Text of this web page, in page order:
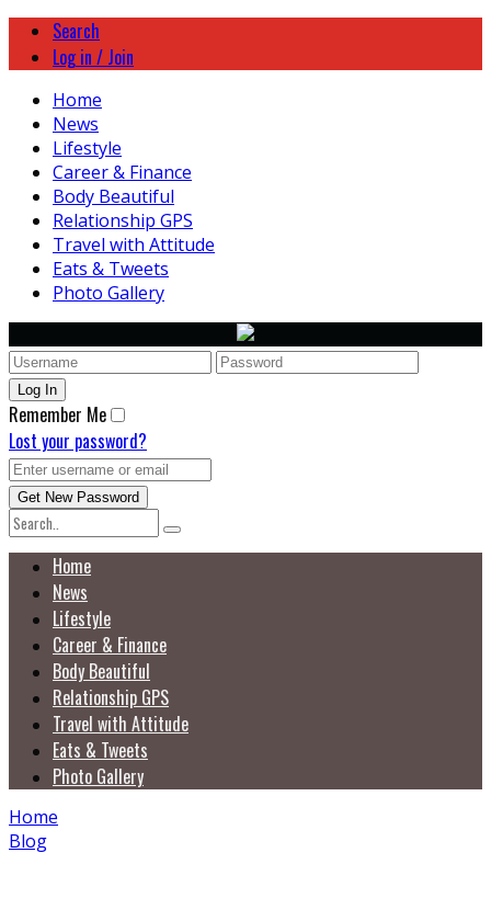
Search
Log in / Join
Home
News
Lifestyle
Career & Finance
Body Beautiful
Relationship GPS
Travel with Attitude
Eats & Tweets
Photo Gallery
Remember Me
Lost your password?
Home
News
Lifestyle
Career & Finance
Body Beautiful
Relationship GPS
Travel with Attitude
Eats & Tweets
Photo Gallery
Home
Blog